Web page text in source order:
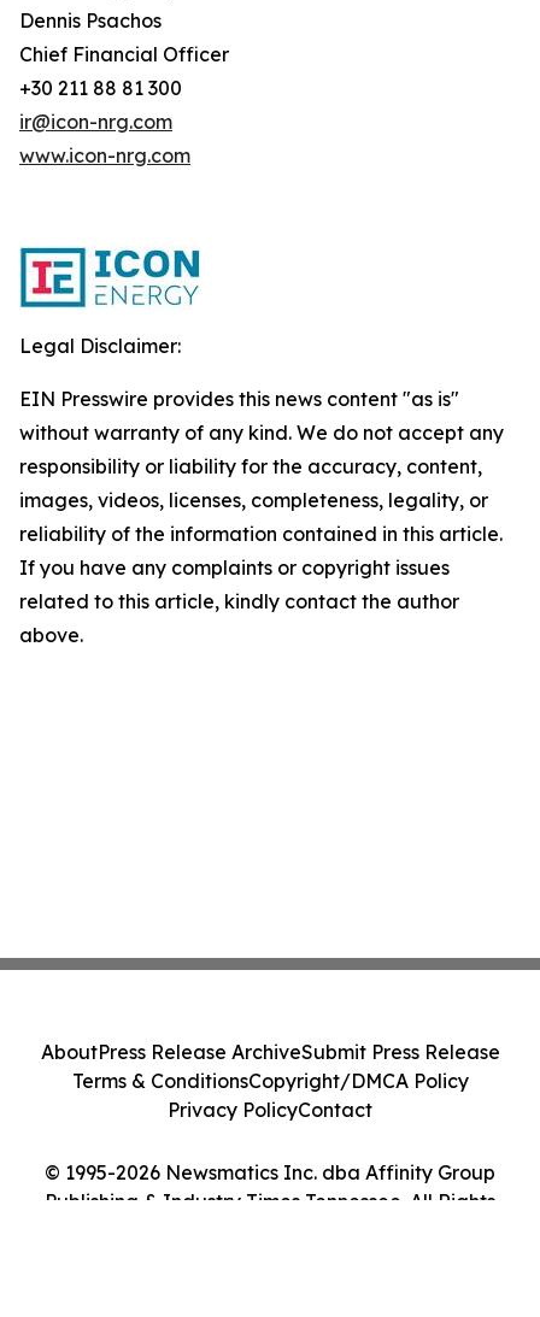
Dennis Psachos
Chief Financial Officer
+30 211 88 81 300
ir@icon-nrg.com
www.icon-nrg.com
Legal Disclaimer:
EIN Presswire provides this news content "as is"
without warranty of any kind. We do not accept any
responsibility or liability for the accuracy, content,
images, videos, licenses, completeness, legality, or
reliability of the information contained in this article.
If you have any complaints or copyright issues
related to this article, kindly contact the author
above.
© 1995-2026 Newsmatics Inc. dba Affinity Group
Publishing & Industry Times Tennessee. All Rights
AboutPress Release ArchiveSubmit Press Release
Terms & ConditionsCopyright/DMCA Policy
Privacy PolicyContact